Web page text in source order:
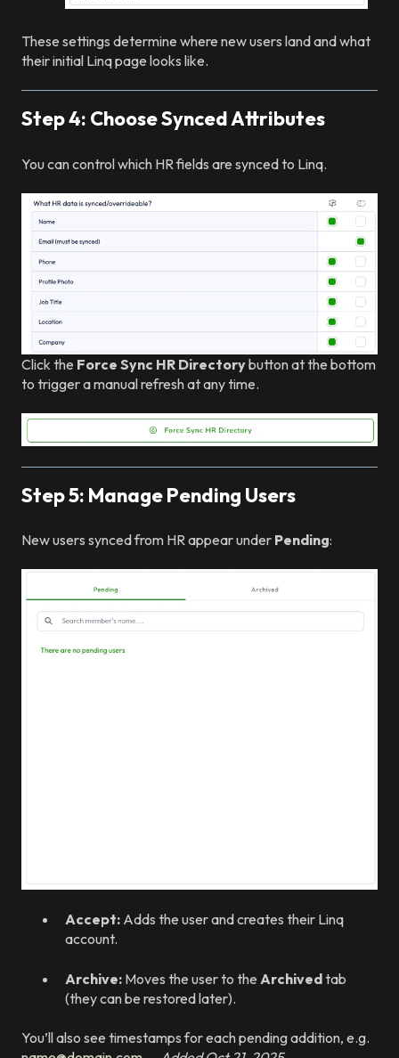
These settings determine where new users land and what
their initial Linq page looks like.
Step 4: Choose Synced Attributes
You can control which HR fields are synced to Linq.
Click the Force Sync HR Directorybutton at the bottom
to trigger a manual refresh at any time.
Step 5: Manage Pending Users
New users synced from HR appear under Pending:
Accept: Adds the user and creates their Linq
account.
Archive: Moves the user to the Archivedtab
(they can be restored later).
You’ll also see timestamps for each pending addition, e.g.